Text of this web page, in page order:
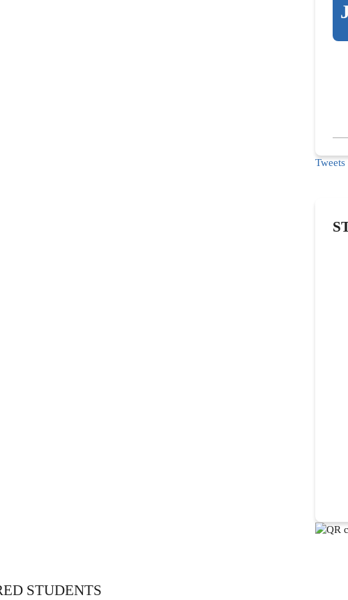
STUDENTS